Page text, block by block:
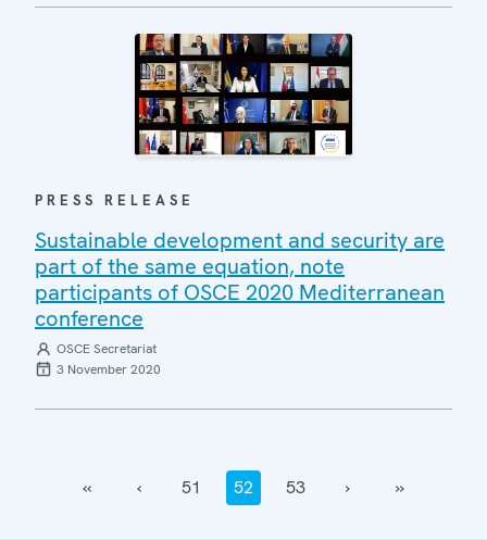
PRESS RELEASE
Sustainable development and security are
part of the same equation, note
participants of OSCE 2020 Mediterranean
conference
OSCE Secretariat
3 November 2020
‹‹ ‹ 51 52 53 › ››